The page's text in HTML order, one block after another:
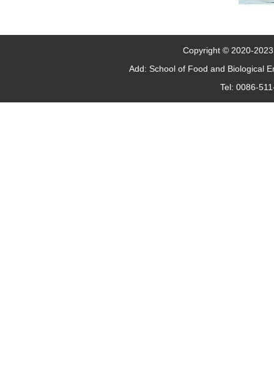
Copyright © 2020-
Add: School of Food and Biological
Tel: 0086-